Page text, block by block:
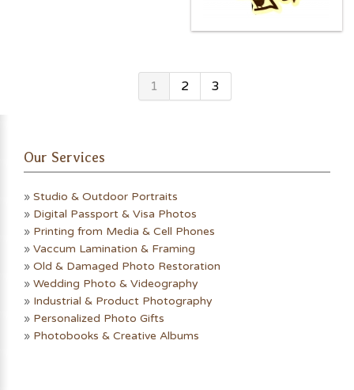
1 2 3
Our Services
» Studio & Outdoor Portraits
» Digital Passport & Visa Photos
» Printing from Media & Cell Phones
» Vaccum Lamination & Framing
» Old & Damaged Photo Restoration
» Wedding Photo & Videography
» Industrial & Product Photography
» Personalized Photo Gifts
» Photobooks & Creative Albums